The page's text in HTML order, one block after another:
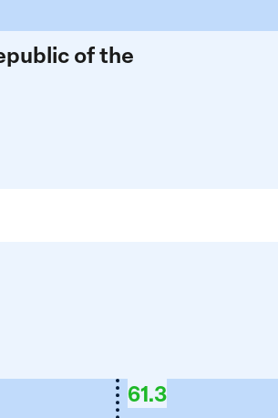
of the
61.3